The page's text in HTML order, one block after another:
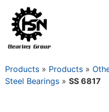
Products » Products »
Steel Bearings » SS 6817